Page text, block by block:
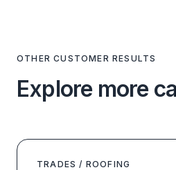
OTHER CUSTOMER RESULTS
Explore more
TRADES / ROOFING